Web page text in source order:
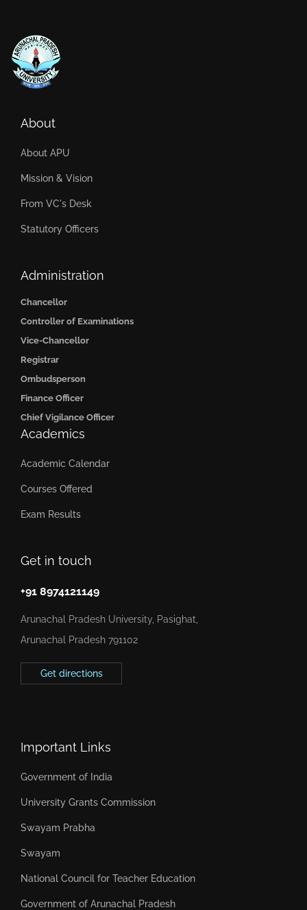
Get in touch
+91 8974121149
Arunachal Pradesh University, Pasighat,
Arunachal Pradesh 791102
Get directions
About
About APU
Mission & Vision
From VC's Desk
Statutory Officers
Administration
Chancellor
Controller of Examinations
Vice-Chancellor
Registrar
Ombudsperson
Finance Officer
Chief Vigilance Officer
Academics
Academic Calendar
Courses Offered
Exam Results
Important Links
Government of India
University Grants Commission
Swayam Prabha
Swayam
National Council for Teacher Education
Government of Arunachal Pradesh